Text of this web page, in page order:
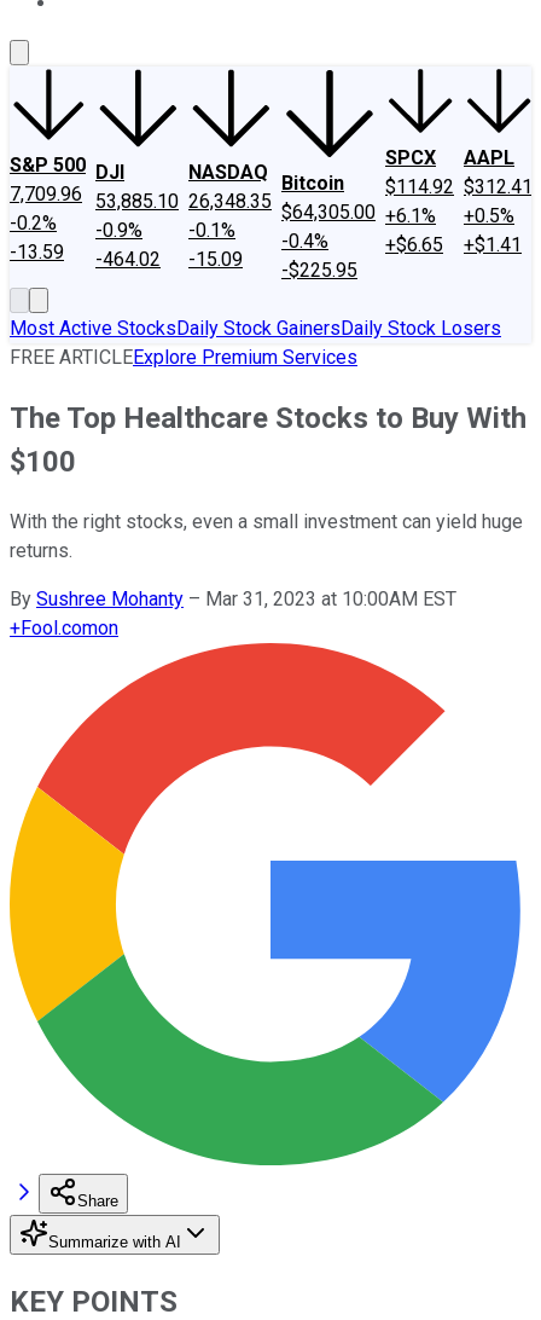
S&P 500
7,709.96
-0.2%
-13.59
DJI
53,885.10
-0.9%
-464.02
NASDAQ
26,348.35
-0.1%
-15.09
Bitcoin
$64,305.00
-0.4%
-$225.95
SPCX
$114.92
+6.1%
+$6.65
AAPL
$312.41
+0.5%
+$1.41
Most Active StocksDaily Stock GainersDaily Stock Losers
FREE ARTICLEExplore Premium Services
The Top Healthcare Stocks to Buy With
$100
With the right stocks, even a small investment can yield huge
returns.
By Sushree Mohanty – Mar 31, 2023 at 10:00AM EST
+Fool.comon
Share
Summarize with AI
KEY POINTS